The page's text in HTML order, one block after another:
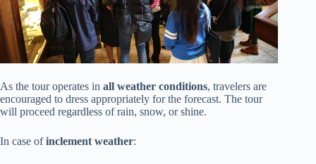
As the tour operates in all weather conditions, travelers are
encouraged to dress appropriately for the forecast. The tour
will proceed regardless of rain, snow, or shine.
In case ofinclement weather: